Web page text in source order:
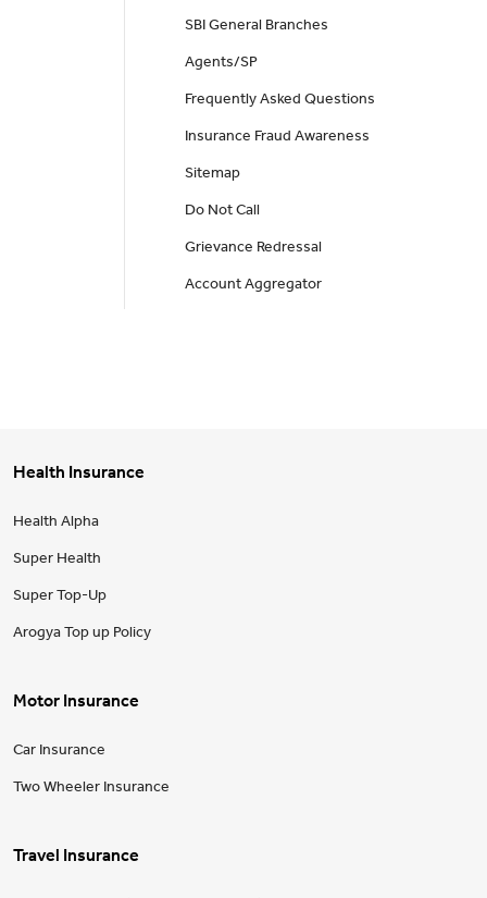
SBI General Branches
Agents/SP
Frequently Asked Questions
Insurance Fraud Awareness
Sitemap
Do Not Call
Grievance Redressal
Account Aggregator
Health Insurance
Health Alpha
Super Health
Super Top-Up
Arogya Top up Policy
Motor Insurance
Car Insurance
Two Wheeler Insurance
Travel Insurance